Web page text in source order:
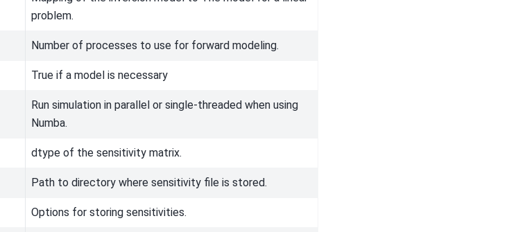
problem.
Number of processes to use for forward modeling.
True if a model is necessary
Run simulation in parallel or single-threaded when using
Numba.
dtype of the sensitivity matrix.
Path to directory where sensitivity file is stored.
Options for storing sensitivities.